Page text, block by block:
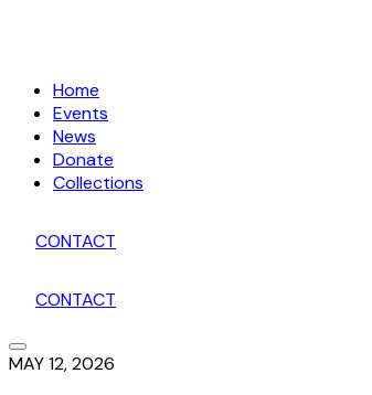
Home
Events
News
Donate
Collections
CONTACT
CONTACT
MAY 12, 2026